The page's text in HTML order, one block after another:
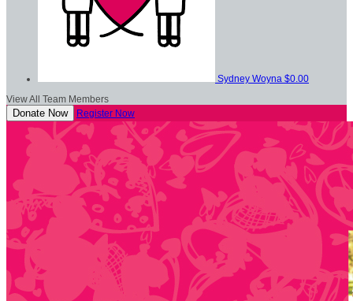
Sydney Woyna $0.00
View All Team Members
Donate Now Register Now